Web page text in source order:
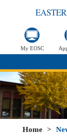
My EOSC
Home >